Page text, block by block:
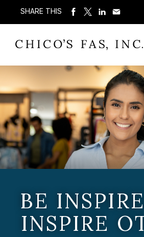
SHARE THIS
BE
INSPIRE